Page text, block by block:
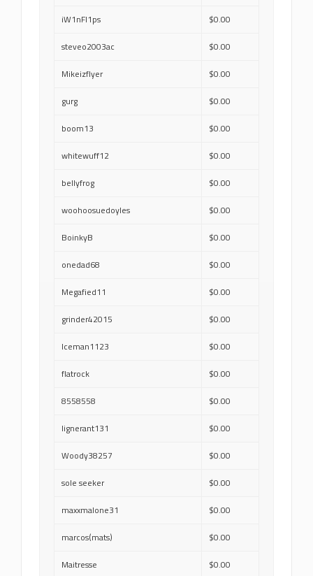
iW1nFl1ps $0.00
steveo2003ac $0.00
Mikeizflyer $0.00
gurg $0.00
boom13 $0.00
whitewuff12 $0.00
bellyfrog $0.00
woohoosuedoyles $0.00
BoinkyB $0.00
onedad68 $0.00
Megafied11 $0.00
grinder42015 $0.00
Iceman1123 $0.00
flatrock $0.00
8558558 $0.00
lignerant131 $0.00
Woody38257 $0.00
sole seeker $0.00
maxxmalone31 $0.00
marcos(mats) $0.00
Maitresse $0.00